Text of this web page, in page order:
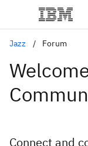
Jazz Forum
Connect and